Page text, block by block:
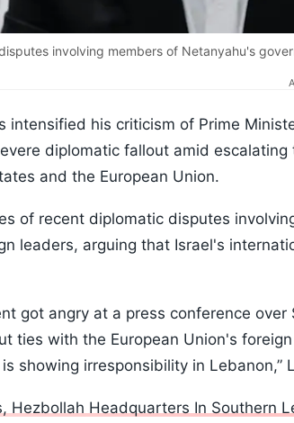
involving members of Netanyahu's
intensified his criticism of Prime
diplomatic fallout amid escalating
and the European Union.
of recent diplomatic disputes
leaders, arguing that Israel's
got angry at a press conference over
ties with the European Union's
showing irresponsibility in Lebanon,”
Hezbollah Headquarters In Southern